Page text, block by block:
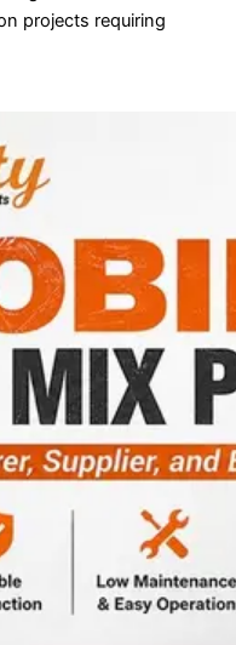
projects requiring